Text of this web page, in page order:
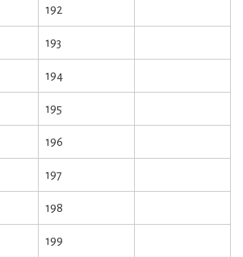
192
193
194
195
196
197
198
199